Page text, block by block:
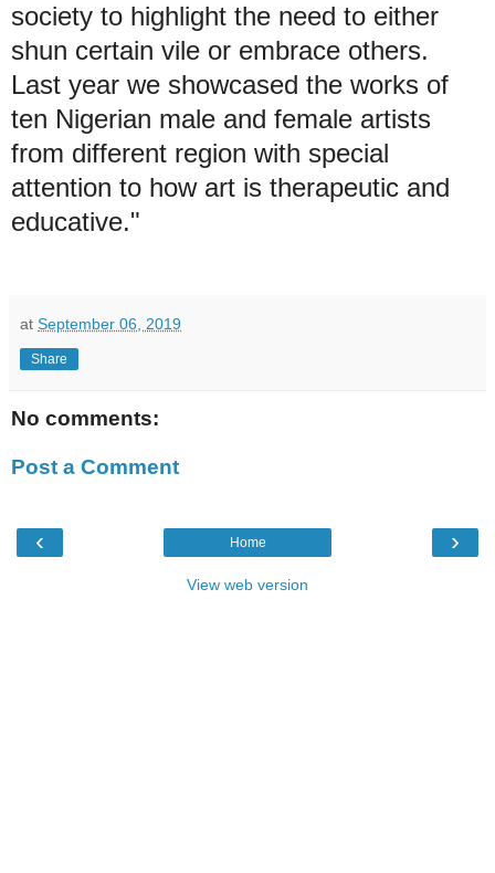
society to highlight the need to either
shun certain vile or embrace others.
Last year we showcased the works of
ten Nigerian male and female artists
from different region with special
attention to how art is therapeutic and
educative."
at September 06, 2019
Share
No comments:
Post a Comment
‹ ›
Home
View web version